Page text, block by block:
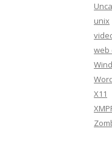
unix
web
X11